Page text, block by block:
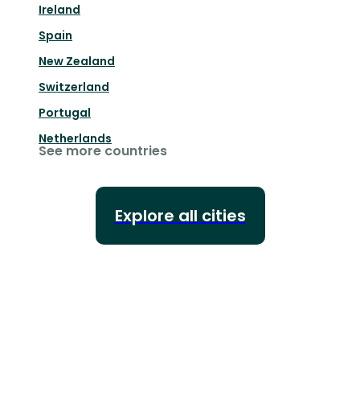
Ireland
Spain
New Zealand
Switzerland
Portugal
Netherlands
See more countries
Explore all cities